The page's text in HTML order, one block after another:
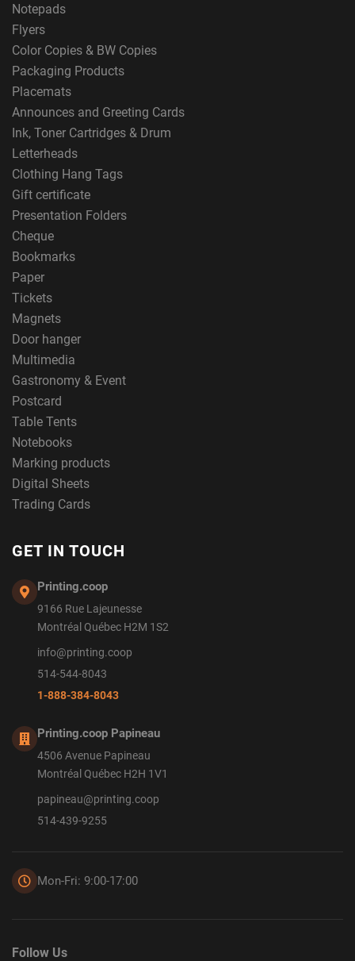
Notepads
Flyers
Color Copies & BW Copies
Packaging Products
Placemats
Announces and Greeting Cards
Ink, Toner Cartridges & Drum
Letterheads
Clothing Hang Tags
Gift certificate
Presentation Folders
Cheque
Bookmarks
Paper
Tickets
Magnets
Door hanger
Multimedia
Gastronomy & Event
Postcard
Table Tents
Notebooks
Marking products
Digital Sheets
Trading Cards
GET IN TOUCH
Printing.coop
9166 Rue Lajeunesse
Montréal Québec H2M 1S2
info@printing.coop
514-544-8043
1-888-384-8043
Printing.coop Papineau
4506 Avenue Papineau
Montréal Québec H2H 1V1
papineau@printing.coop
514-439-9255
Mon-Fri: 9:00-17:00
Follow Us